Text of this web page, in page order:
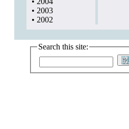
• 2003
• 2002
Search this site: